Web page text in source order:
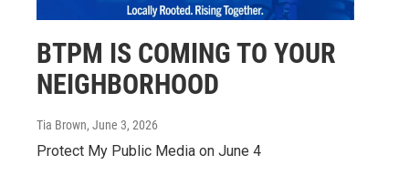
BTPM IS COMING TO YOUR
NEIGHBORHOOD
Tia Brown, June 3, 2026
Protect My Public Media on June 4